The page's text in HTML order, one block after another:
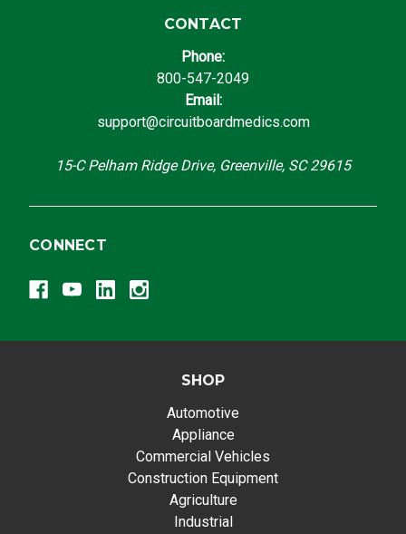
CONTACT
Phone:
800-547-2049
Email:
support@circuitboardmedics.com
15-C Pelham Ridge Drive, Greenville, SC 29615
CONNECT
SHOP
Automotive
Appliance
Commercial Vehicles
Construction Equipment
Agriculture
Industrial